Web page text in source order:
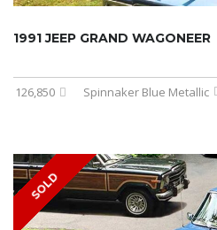
1991 JEEP GRAND WAGONEER
126,850 Spinnaker Blue Metallic
SOLD